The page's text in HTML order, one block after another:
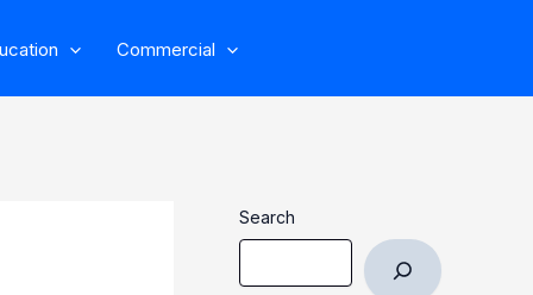
Commercial
Search